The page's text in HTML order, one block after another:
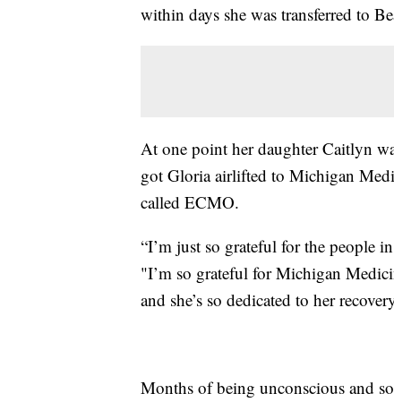
within days she was transferred to
At one point her daughter Caitlyn
got Gloria airlifted to Michigan
called ECMO.
“I’m just so grateful for the people
"I’m so grateful for Michigan
and she’s so dedicated to her
Months of being unconscious and